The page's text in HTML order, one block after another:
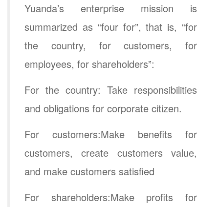
Yuanda’s enterprise mission is
summarized as “four for”, that is, “for
the country, for customers, for
employees, for shareholders”:
For the country: Take responsibilities
and obligations for corporate citizen.
For customers:Make benefits for
customers, create customers value,
and make customers satisfied
For shareholders:Make profits for